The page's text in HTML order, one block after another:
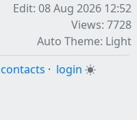
Edit: 08 Aug 2026 12:52
Views: 7728
Auto Theme: Light
contacts · login